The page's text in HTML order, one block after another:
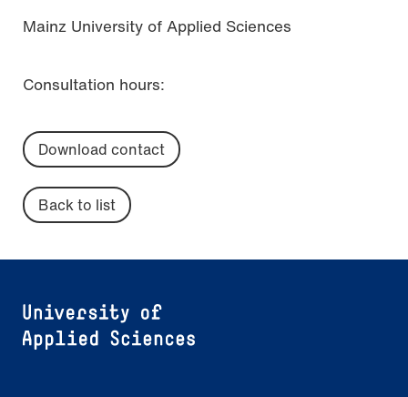
Mainz University of Applied Sciences
Consultation hours:
Download contact
Back to list